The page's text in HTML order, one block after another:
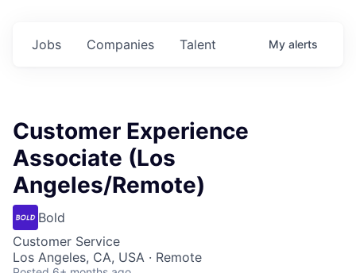
Jobs Companies Talent My alerts
Customer Experience
Associate (Los
Angeles/Remote)
Bold
Customer Service
Los Angeles, CA, USA · Remote